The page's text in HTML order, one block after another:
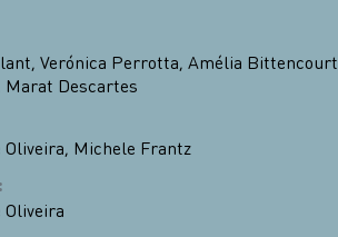
, Verónica Perrotta, Amélia Bittencourt
Marat Descartes
, Michele Frantz